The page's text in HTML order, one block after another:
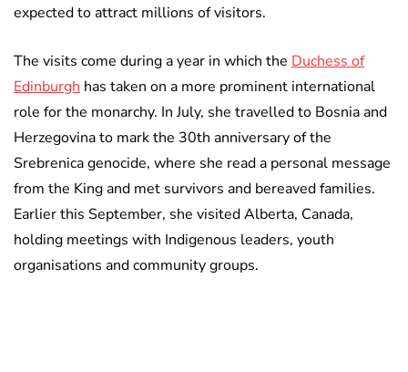
expected to attract millions of visitors.
The visits come during a year in which the Duchess of
Edinburgh has taken on a more prominent international
role for the monarchy. In July, she travelled to Bosnia and
Herzegovina to mark the 30th anniversary of the
Srebrenica genocide, where she read a personal message
from the King and met survivors and bereaved families.
Earlier this September, she visited Alberta, Canada,
holding meetings with Indigenous leaders, youth
organisations and community groups.